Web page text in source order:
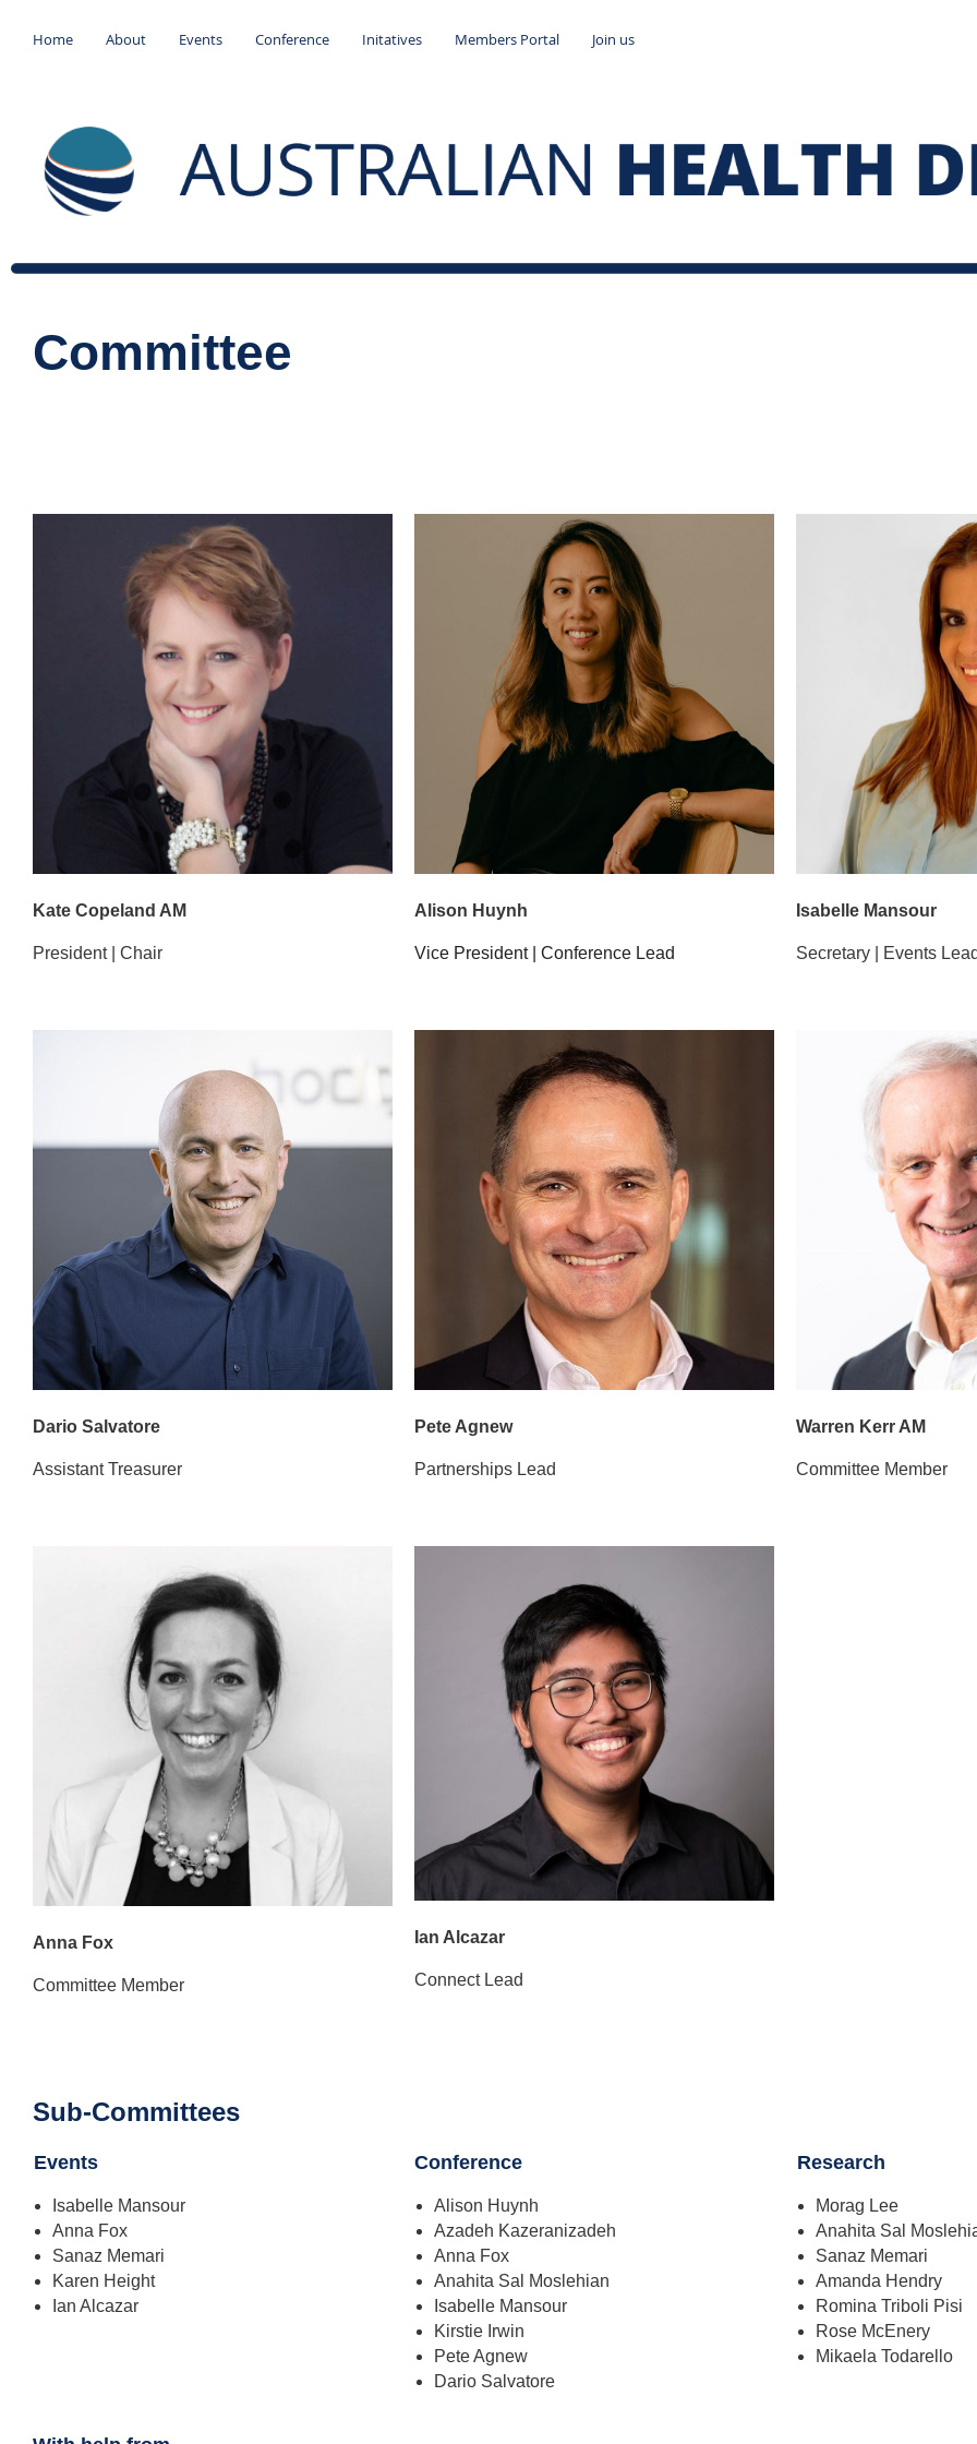
Home About Events Conference Initatives Members Portal Join us
Committee
Kate Copeland AM
President | Chair
Alison Huynh
Vice President | Conference Lead
Isabelle Mansour
Secretary | Events Lead
Dario Salvatore
Assistant Treasurer
Pete Agnew
Partnerships Lead
Warren Kerr AM
Committee Member
Anna Fox
Committee Member
Ian Alcazar
Connect Lead
Sub-Committees
Events
Isabelle Mansour
Anna Fox
Sanaz Memari
Karen Height
Ian Alcazar
Conference
Alison Huynh
Azadeh Kazeranizadeh
Anna Fox
Anahita Sal Moslehian
Isabelle Mansour
Kirstie Irwin
Pete Agnew
Dario Salvatore
Research
Morag Lee
Anahita Sal
Sanaz Memari
Amanda Hendry
Romina Triboli Pisi
Rose McEnery
Mikaela Todarello